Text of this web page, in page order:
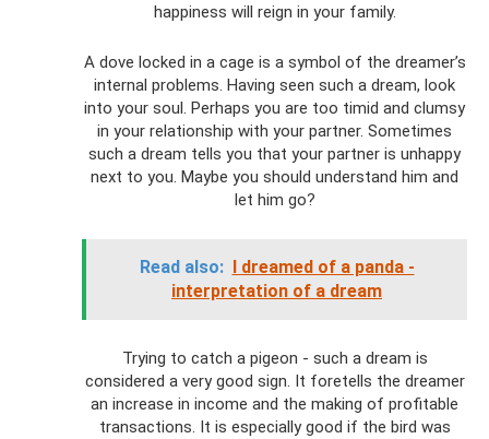
happiness will reign in your family.
A dove locked in a cage is a symbol of the dreamer’s
internal problems. Having seen such a dream, look
into your soul. Perhaps you are too timid and clumsy
in your relationship with your partner. Sometimes
such a dream tells you that your partner is unhappy
next to you. Maybe you should understand him and
let him go?
Read also: I dreamed of a panda -
interpretation of a dream
Trying to catch a pigeon - such a dream is
considered a very good sign. It foretells the dreamer
an increase in income and the making of profitable
transactions. It is especially good if the bird was